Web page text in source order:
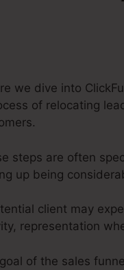
we dive into
of relocating
steps are often
up being
client may
representation
of the sales